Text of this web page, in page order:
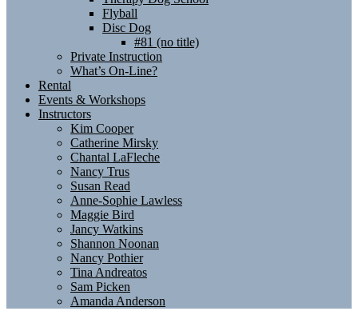
Flyball
Disc Dog
#81 (no title)
Private Instruction
What’s On-Line?
Rental
Events & Workshops
Instructors
Kim Cooper
Catherine Mirsky
Chantal LaFleche
Nancy Trus
Susan Read
Anne-Sophie Lawless
Maggie Bird
Jancy Watkins
Shannon Noonan
Nancy Pothier
Tina Andreatos
Sam Picken
Amanda Anderson